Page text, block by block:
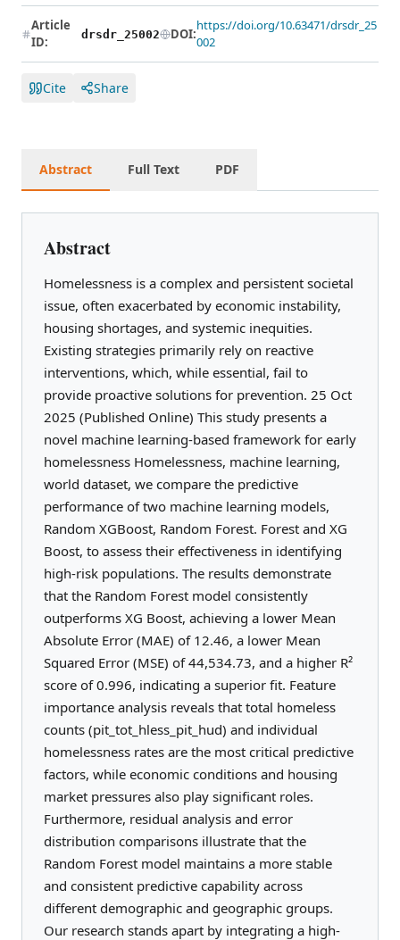
Article
ID:
drsdr_25002 DOI:
https://doi.org/10.63471/drsdr_25
002
Cite Share
Abstract Full Text PDF
Abstract
Homelessness is a complex and persistent societal
issue, often exacerbated by economic instability,
housing shortages, and systemic inequities.
Existing strategies primarily rely on reactive
interventions, which, while essential, fail to
provide proactive solutions for prevention. 25 Oct
2025 (Published Online) This study presents a
novel machine learning-based framework for early
homelessness Homelessness, machine learning,
world dataset, we compare the predictive
performance of two machine learning models,
Random XGBoost, Random Forest. Forest and XG
Boost, to assess their effectiveness in identifying
high-risk populations. The results demonstrate
that the Random Forest model consistently
outperforms XG Boost, achieving a lower Mean
Absolute Error (MAE) of 12.46, a lower Mean
Squared Error (MSE) of 44,534.73, and a higher R²
score of 0.996, indicating a superior fit. Feature
importance analysis reveals that total homeless
counts (pit_tot_hless_pit_hud) and individual
homelessness rates are the most critical predictive
factors, while economic conditions and housing
market pressures also play significant roles.
Furthermore, residual analysis and error
distribution comparisons illustrate that the
Random Forest model maintains a more stable
and consistent predictive capability across
different demographic and geographic groups.
Our research stands apart by integrating a high-